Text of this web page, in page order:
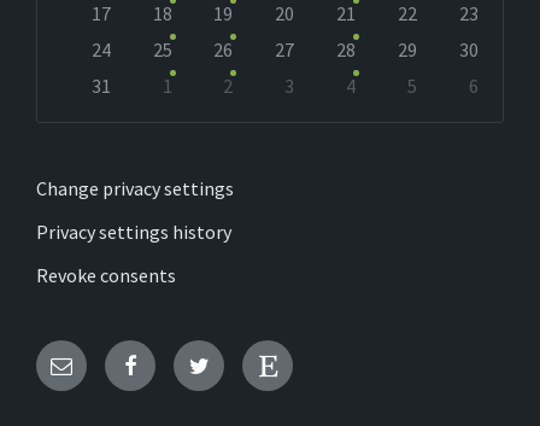
17
18 19 20 21 22
23
24
25 26 27 28 29
30
31
1 2 3 4 5
6
Change privacy settings
Privacy settings history
Revoke consents
Email FacebookTwitter Etsy